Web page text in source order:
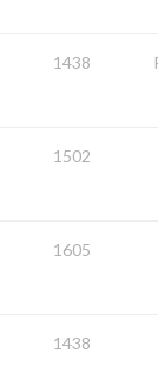
1438
1502
1605
1438